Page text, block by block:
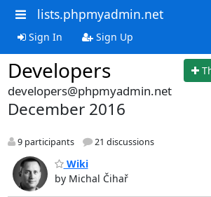
lists.phpmyadmin.net
Sign In Sign Up
Developers
developers@phpmyadmin.net
December 2016
9 participants 21 discussions
Wiki
by Michal Čihař